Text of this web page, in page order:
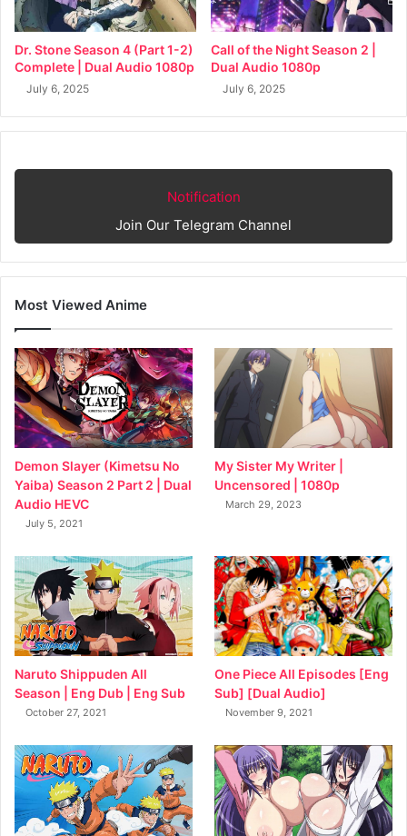
Dr. Stone Season 4 (Part 1-2)
Complete | Dual Audio 1080p
July 6, 2025
Call of the Night Season 2 |
Dual Audio 1080p
July 6, 2025
Notification
Join Our Telegram Channel
Most Viewed Anime
Demon Slayer (Kimetsu No
Yaiba) Season 2 Part 2 | Dual
Audio HEVC
July 5, 2021
My Sister My Writer |
Uncensored | 1080p
March 29, 2023
Naruto Shippuden All
Season | Eng Dub | Eng Sub
October 27, 2021
One Piece All Episodes [Eng
Sub] [Dual Audio]
November 9, 2021